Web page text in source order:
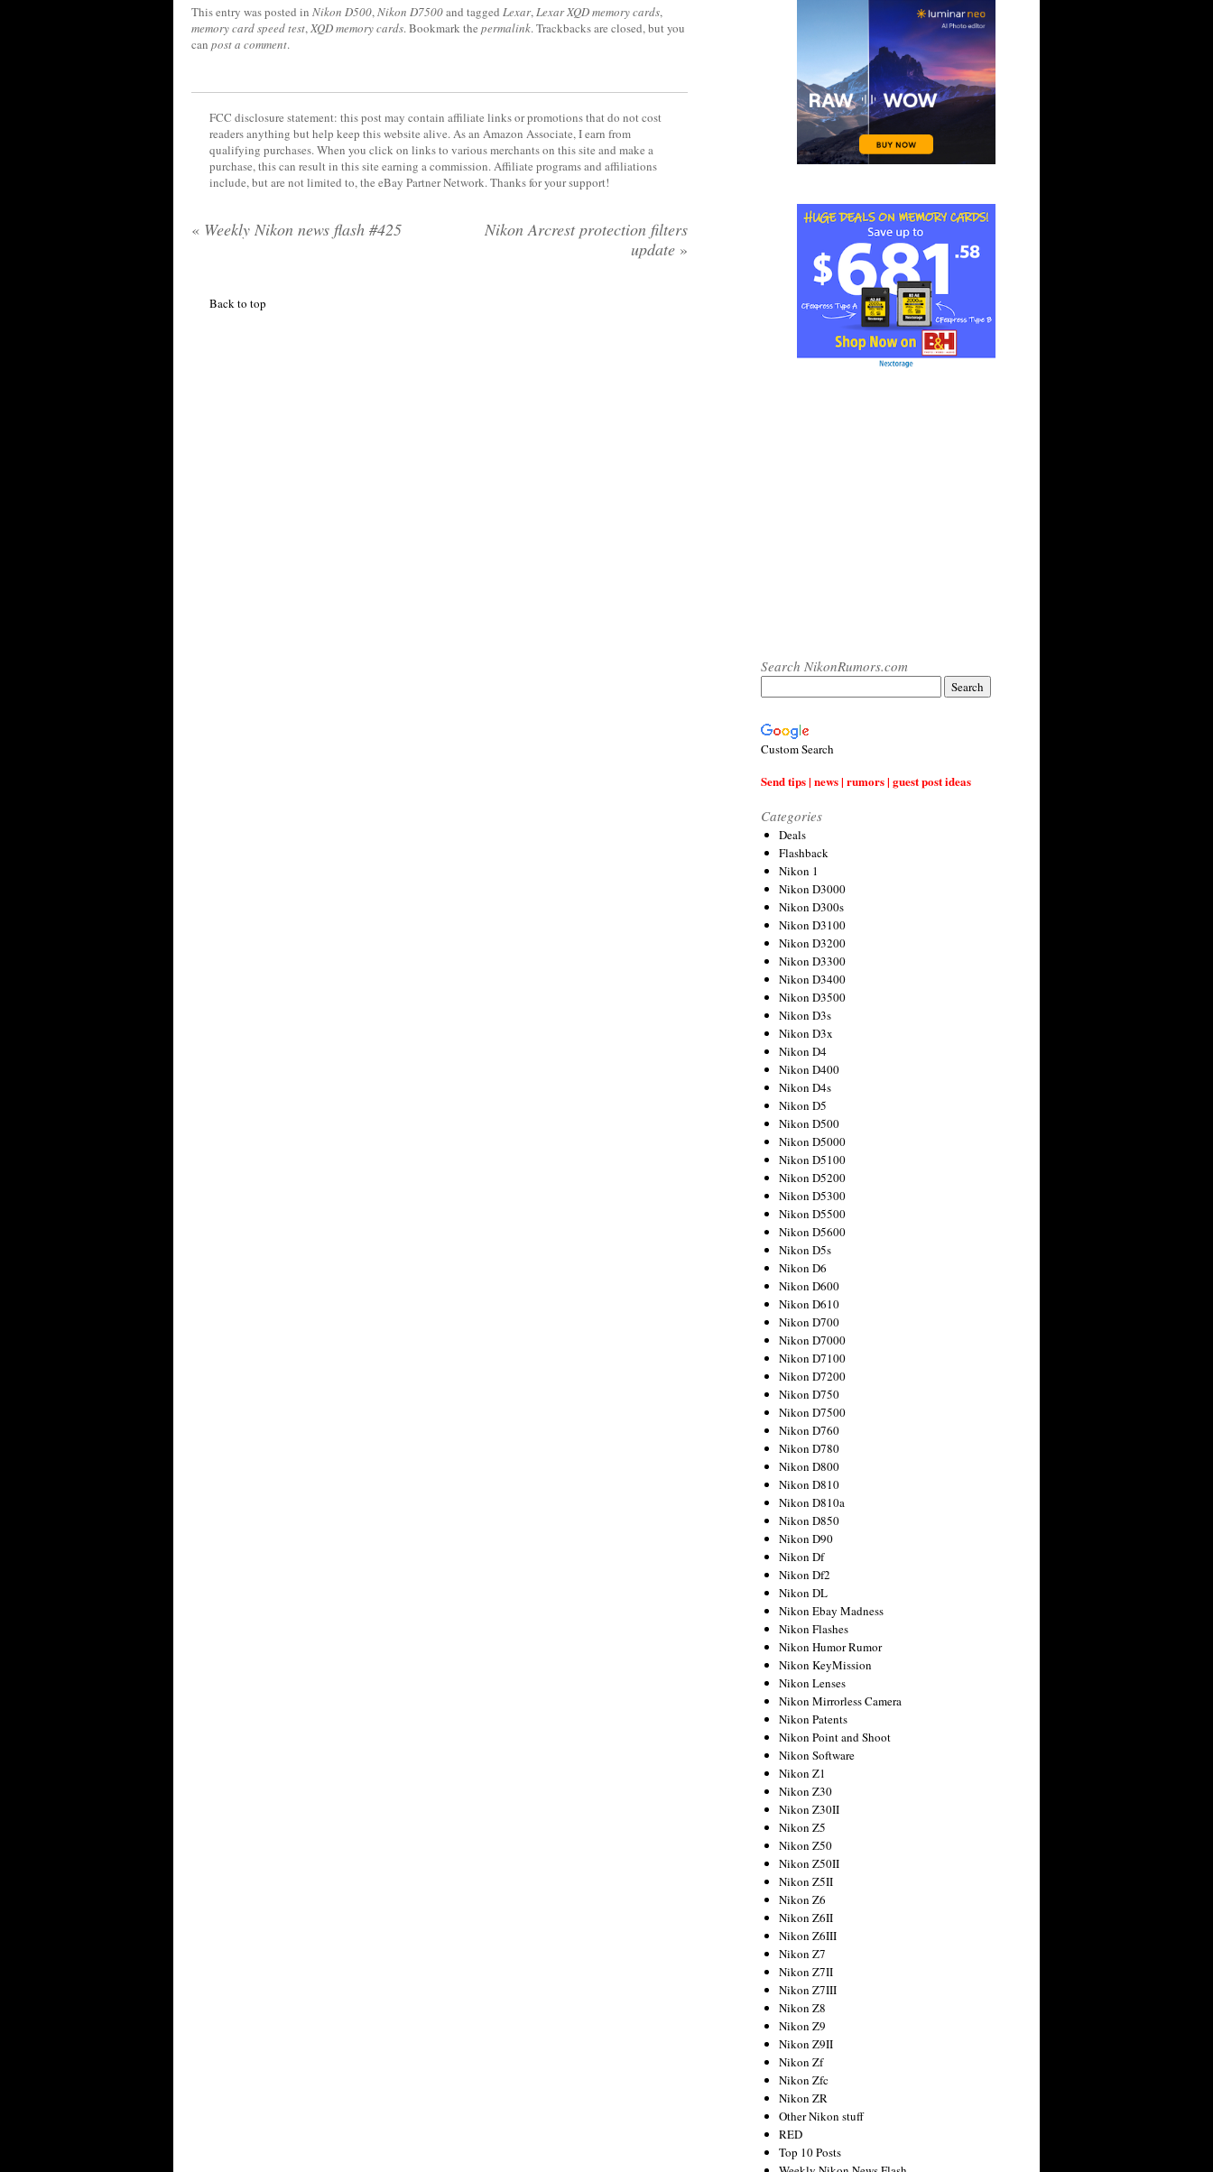
This entry was posted in Nikon D500,Nikon D7500and tagged Lexar,Lexar XQD memory cards,
memory card speed test,XQD memory cards. Bookmark the permalink. Trackbacks are closed, but you
can post a comment.
FCC disclosure statement: this post may contain affiliate links or promotions that do not cost
readers anything but help keep this website alive. As an Amazon Associate, I earn from
qualifying purchases. When you click on links to various merchants on this site and make a
purchase, this can result in this site earning a commission. Affiliate programs and affiliations
include, but are not limited to, the eBay Partner Network. Thanks for your support!
« Weekly Nikon news flash #425
Nikon Arcrest protection filters
update »
Back to top
Search NikonRumors.com
Custom Search
Send tips | news | rumors | guest post ideas
Categories
Deals
Flashback
Nikon 1
Nikon D3000
Nikon D300s
Nikon D3100
Nikon D3200
Nikon D3300
Nikon D3400
Nikon D3500
Nikon D3s
Nikon D3x
Nikon D4
Nikon D400
Nikon D4s
Nikon D5
Nikon D500
Nikon D5000
Nikon D5100
Nikon D5200
Nikon D5300
Nikon D5500
Nikon D5600
Nikon D5s
Nikon D6
Nikon D600
Nikon D610
Nikon D700
Nikon D7000
Nikon D7100
Nikon D7200
Nikon D750
Nikon D7500
Nikon D760
Nikon D780
Nikon D800
Nikon D810
Nikon D810a
Nikon D850
Nikon D90
Nikon Df
Nikon Df2
Nikon DL
Nikon Ebay Madness
Nikon Flashes
Nikon Humor Rumor
Nikon KeyMission
Nikon Lenses
Nikon Mirrorless Camera
Nikon Patents
Nikon Point and Shoot
Nikon Software
Nikon Z1
Nikon Z30
Nikon Z30II
Nikon Z5
Nikon Z50
Nikon Z50II
Nikon Z5II
Nikon Z6
Nikon Z6II
Nikon Z6III
Nikon Z7
Nikon Z7II
Nikon Z7III
Nikon Z8
Nikon Z9
Nikon Z9II
Nikon Zf
Nikon Zfc
Nikon ZR
Other Nikon stuff
RED
Top 10 Posts